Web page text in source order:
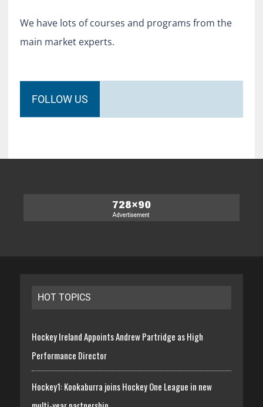
We have lots of courses and programs from the
main market experts.
FOLLOW US
HOT TOPICS
Hockey Ireland Appoints Andrew Partridge as High
Performance Director
Hockey1: Kookaburra joins Hockey One League in new